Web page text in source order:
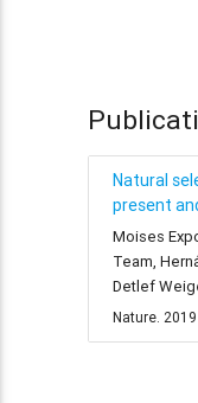
Natural
present
Moises
Team,
Detlef
Nature.